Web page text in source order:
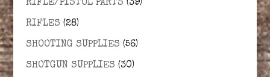
RIFLE/PISTOL PARTS (39)
RIFLES (28)
SHOOTING SUPPLIES (56)
SHOTGUN SUPPLIES (30)